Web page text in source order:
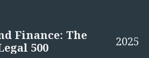
Finance: The
500
2025